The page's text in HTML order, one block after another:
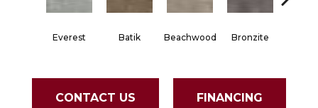
Everest Batik Beachwood Bronzite
CONTACT US FINANCING